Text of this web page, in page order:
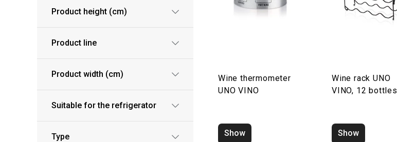
Product height (cm)
Product line
Product width (cm)
Suitable for the refrigerator
Type
Wine thermometer
UNO VINO
Show
Wine rack UNO
VINO, 12 bottles
Show